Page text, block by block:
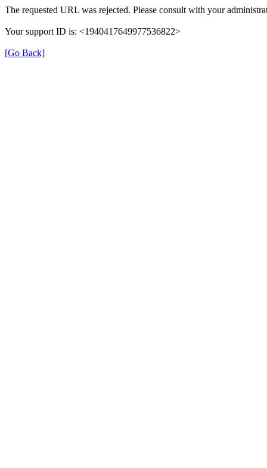
The requested URL was rejected. Please consult with your
Your support ID is: <1940417649977536822>
[Go Back]